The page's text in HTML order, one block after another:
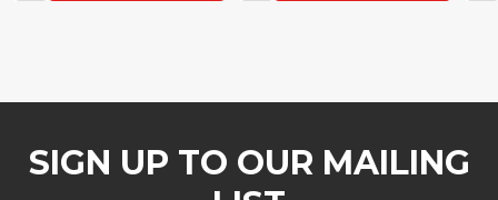
SIGN UP TO OUR MAILING